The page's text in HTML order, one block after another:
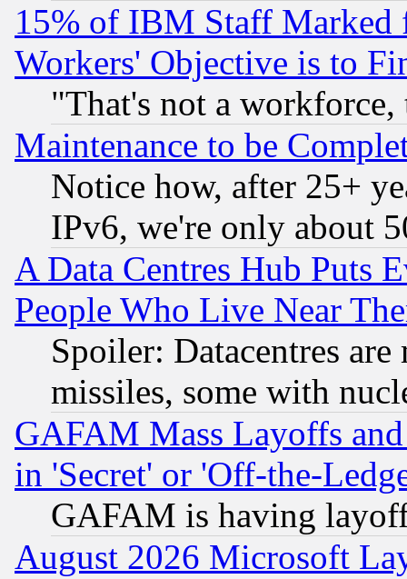
15% of IBM Staff
Workers' Objective is to
"That's not a
Maintenance to be
Notice how, after 25+
IPv6, we're only about
A Data Centres Hub Puts
People Who Live Near
Spoiler: Datacentres
missiles, some with
GAFAM Mass Layoffs
in 'Secret' or 'Off-the-
GAFAM is having
August 2026 Microsoft